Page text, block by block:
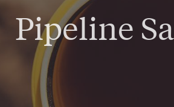
Pipeline